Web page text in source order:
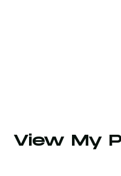
View My